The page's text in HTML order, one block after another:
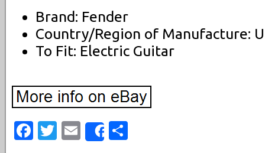
Brand: Fender
Country/Region of Manufacture:
To Fit: Electric Guitar
Facebook
Twitter
EmailShare